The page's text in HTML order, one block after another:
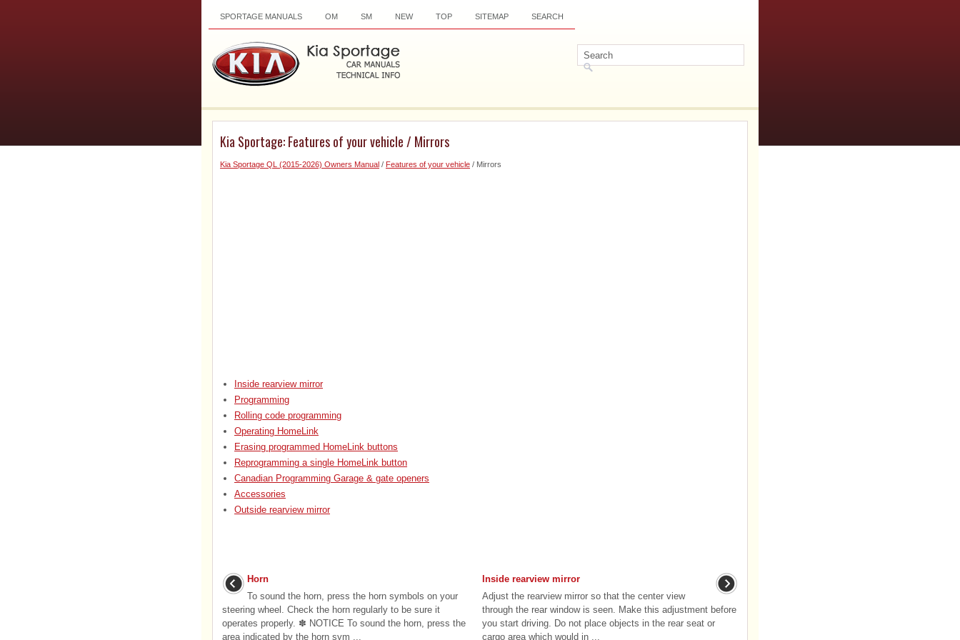
SPORTAGE MANUALS OM SM NEW TOP SITEMAP SEARCH
Kia Sportage: Features of your vehicle / Mirrors
Kia Sportage QL (2015-2026) Owners Manual / Features of your vehicle / Mirrors
Inside rearview mirror
Programming
Rolling code programming
Operating HomeLink
Erasing programmed HomeLink buttons
Reprogramming a single HomeLink button
Canadian Programming Garage & gate openers
Accessories
Outside rearview mirror
Horn
To sound the horn, press the horn symbols on your
steering wheel. Check the horn regularly to be sure it
operates properly. ✽ NOTICE To sound the horn, press the
area indicated by the horn sym ...
Inside rearview mirror
Adjust the rearview mirror so that the center view
through the rear window is seen. Make this adjustment before
you start driving. Do not place objects in the rear seat or
cargo area which would in ...